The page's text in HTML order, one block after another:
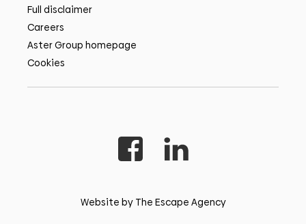
Full disclaimer
Careers
Aster Group homepage
Cookies
Website by The Escape Agency